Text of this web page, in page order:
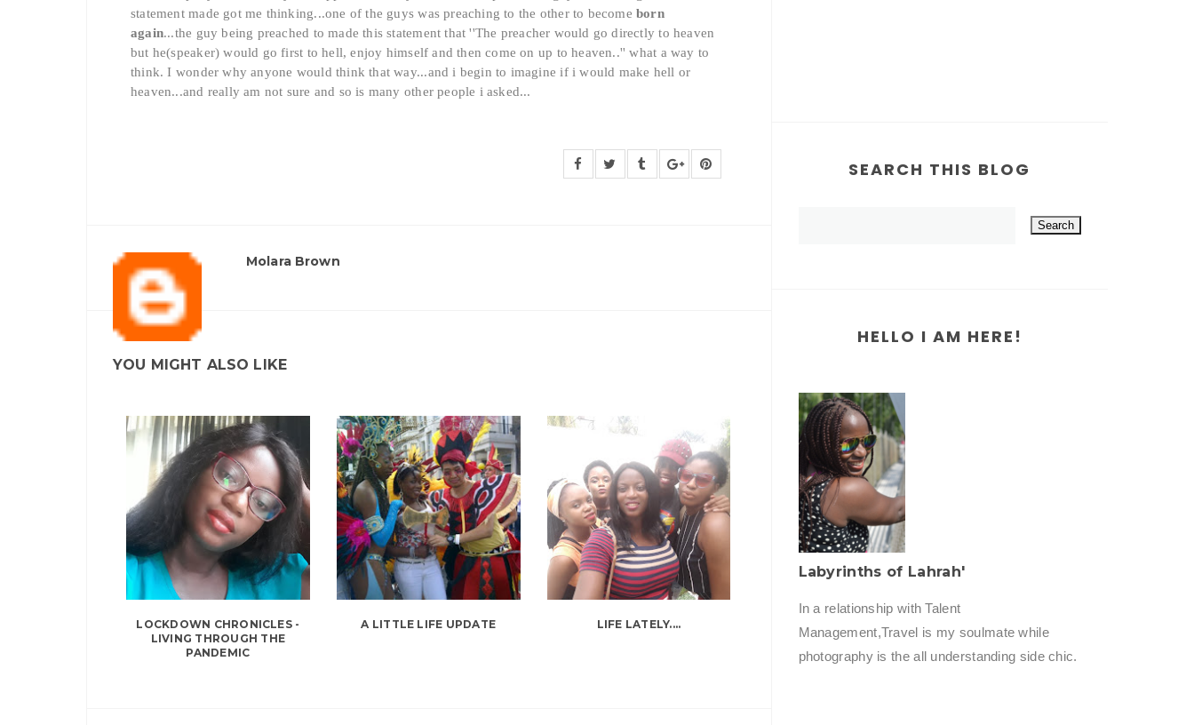
statement made got me thinking...one of the guys was preaching to the other to becomeborn
again...the guy being preached to made this statement that ''The preacher would go directly to heaven
but he(speaker) would go first to hell, enjoy himself and then come on up to heaven..'' what a way to
think. I wonder why anyone would think that way...and i begin to imagine if i would make hell or
heaven...and really am not sure and so is many other people i asked...
Molara Brown
YOU MIGHT ALSO LIKE
LOCKDOWN CHRONICLES -
LIVING THROUGH THE
PANDEMIC
A LITTLE LIFE UPDATE LIFE LATELY....
SEARCH THIS BLOG
HELLO I AM HERE!
Labyrinths of Lahrah'
In a relationship with Talent
Management,Travel is my soulmate while
photography is the all understanding side chic.